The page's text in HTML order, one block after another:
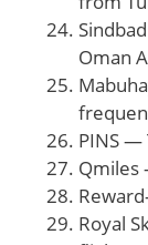
Oman
PINS —
Qmiles
Royal